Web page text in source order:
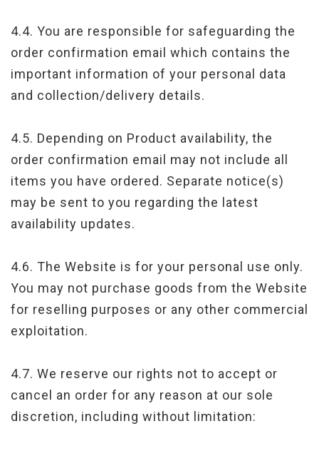
4.4. You are responsible for safeguarding the
order confirmation email which contains the
important information of your personal data
and collection/delivery details.
4.5. Depending on Product availability, the
order confirmation email may not include all
items you have ordered. Separate notice(s)
may be sent to you regarding the latest
availability updates.
4.6. The Website is for your personal use only.
You may not purchase goods from the Website
for reselling purposes or any other commercial
exploitation.
4.7. We reserve our rights not to accept or
cancel an order for any reason at our sole
discretion, including without limitation: